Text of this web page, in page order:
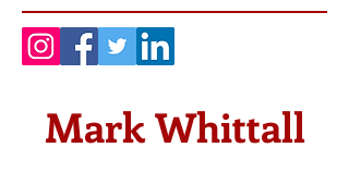
Mark Whittall